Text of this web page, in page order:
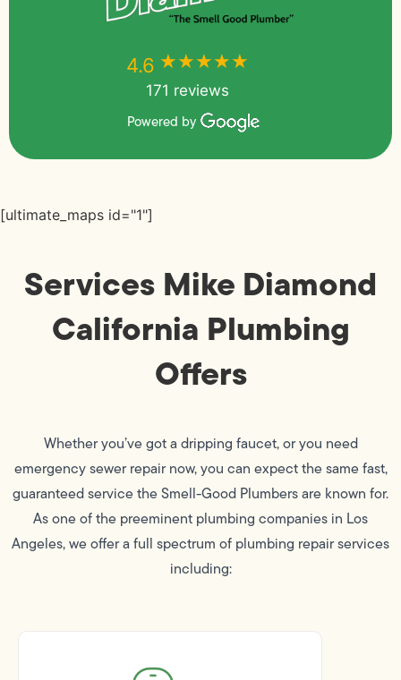
4.6 ★★★★★
171 reviews
Powered by
[ultimate_maps id="1"]
Services Mike Diamond
California Plumbing
Offers
Whether you’ve got a dripping faucet, or you need
emergency sewer repair now, you can expect the same fast,
guaranteed service the Smell-Good Plumbers are known for.
As one of the preeminent plumbing companies in Los
Angeles, we offer a full spectrum of plumbing repair services
including: